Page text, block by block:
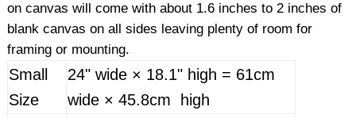
on canvas will come with about 1.6 inches to 2 inches of
blank canvas on all sides leaving plenty of room for
framing or mounting.
Small
Size
24" wide × 18.1" high = 61cm
wide × 45.8cm high